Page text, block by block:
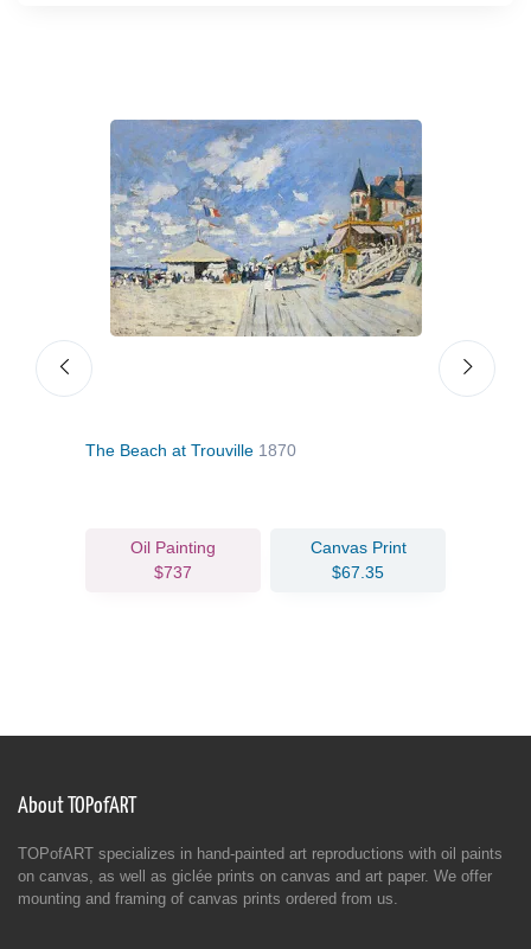
The Beach at Trouville 1870
Oil Painting
$737
Canvas Print
$67.35
About TOPofART
TOPofART specializes in hand-painted art reproductions with oil paints
on canvas, as well as giclée prints on canvas and art paper. We offer
mounting and framing of canvas prints ordered from us.